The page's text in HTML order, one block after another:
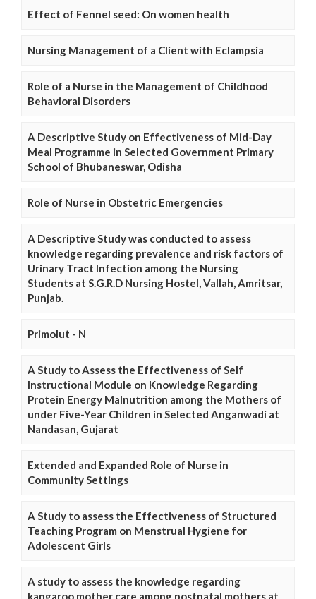
Effect of Fennel seed: On women health
Nursing Management of a Client with Eclampsia
Role of a Nurse in the Management of Childhood
Behavioral Disorders
A Descriptive Study on Effectiveness of Mid-Day
Meal Programme in Selected Government Primary
School of Bhubaneswar, Odisha
Role of Nurse in Obstetric Emergencies
A Descriptive Study was conducted to assess
knowledge regarding prevalence and risk factors of
Urinary Tract Infection among the Nursing
Students at S.G.R.D Nursing Hostel, Vallah, Amritsar,
Punjab.
Primolut - N
A Study to Assess the Effectiveness of Self
Instructional Module on Knowledge Regarding
Protein Energy Malnutrition among the Mothers of
under Five-Year Children in Selected Anganwadi at
Nandasan, Gujarat
Extended and Expanded Role of Nurse in
Community Settings
A Study to assess the Effectiveness of Structured
Teaching Program on Menstrual Hygiene for
Adolescent Girls
A study to assess the knowledge regarding
kangaroo mother care among postnatal mothers at